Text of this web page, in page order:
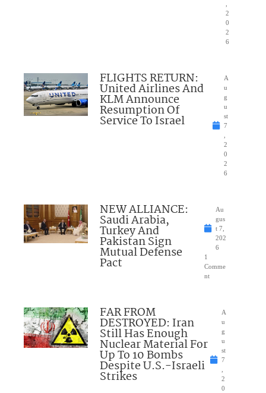
2
0
2
6
FLIGHTS RETURN:
United Airlines And
KLM Announce
Resumption Of
Service To Israel
A
u
g
u
st
7
2
0
2
6
NEW ALLIANCE:
Saudi Arabia,
Turkey And
Pakistan Sign
Mutual Defense
Pact
Au
gus
t 7,
202
6
1
Comme
nt
FAR FROM
DESTROYED: Iran
Still Has Enough
Nuclear Material For
Up To 10 Bombs
Despite U.S.-Israeli
Strikes
A
u
g
u
st
7
2
0